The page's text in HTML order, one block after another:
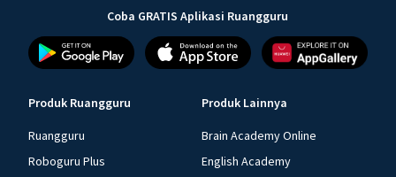
Coba GRATIS Aplikasi Ruangguru
Produk Ruangguru
Ruangguru
Roboguru Plus
Produk Lainnya
Brain Academy Online
English Academy